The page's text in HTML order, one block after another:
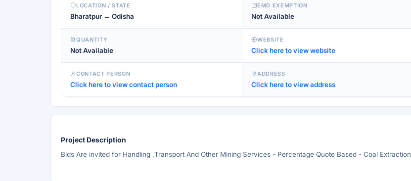
LOCATION / STATE
Bharatpur → Odisha
EMD EXEMPTION
Not Available
QUANTITY
Not Available
WEBSITE
Click here to view website
CONTACT PERSON
Click here to view contact person
ADDRESS
Click here to view address
Project Description
Bids Are invited for Handling ,Transport And Other Mining Services - Percentage Quote Based - Coal Extraction